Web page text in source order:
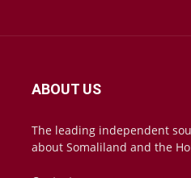
ABOUT US
The leading independent
about Somaliland and the